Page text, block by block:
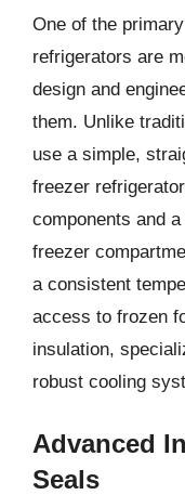
One of the
refrigerators are
design and
them. Unlike
use a simple,
freezer
components and
freezer
a consistent
access to frozen
insulation,
robust cooling
Advanced
Seals